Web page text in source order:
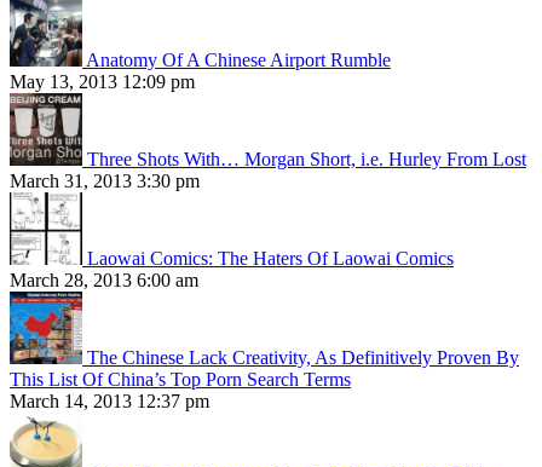
Anatomy Of A Chinese Airport Rumble
May 13, 2013 12:09 pm
Three Shots With… Morgan Short, i.e. Hurley From Lost
March 31, 2013 3:30 pm
Laowai Comics: The Haters Of Laowai Comics
March 28, 2013 6:00 am
The Chinese Lack Creativity, As Definitively Proven By
This List Of China’s Top Porn Search Terms
March 14, 2013 12:37 pm